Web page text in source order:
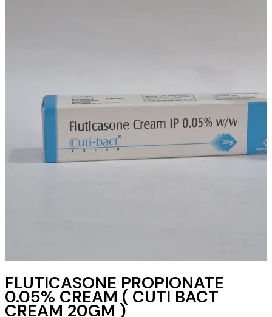
FLUTICASONE PROPIONATE
0.05% CREAM ( CUTI BACT
CREAM 20GM )